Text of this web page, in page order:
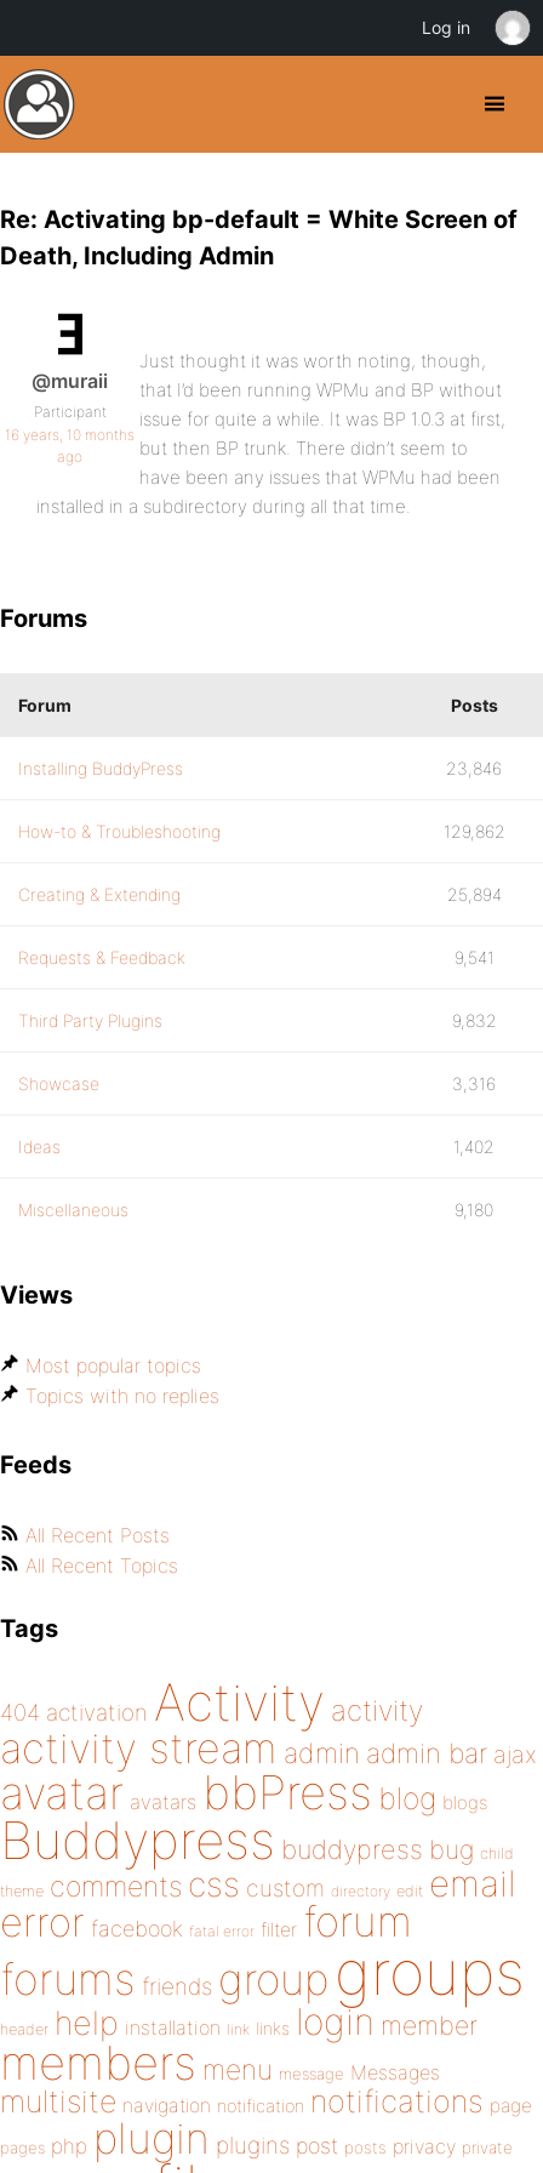
Re: Activating bp-default = White Screen of
Death, Including Admin
@muraii
Participant
16 years, 10 months
ago
Just thought it was worth noting, though,
that I’d been running WPMu and BP without
issue for quite a while. It was BP 1.0.3 at first,
but then BP trunk. There didn’t seem to
have been any issues that WPMu had been
installed in a subdirectory during all that time.
Forums
Forum Posts
Installing BuddyPress 23,846
How-to & Troubleshooting 129,862
Creating & Extending 25,894
Requests & Feedback 9,541
Third Party Plugins 9,832
Showcase 3,316
Ideas 1,402
Miscellaneous 9,180
Views
Most popular topics
Topics with no replies
Feeds
All Recent Posts
All Recent Topics
Tags
404 activation Activity activity
activity stream admin admin bar ajax
avatar avatars bbPress blog blogs
Buddypress buddypress bug child
theme comments css custom directory edit email
error facebook fatal error filter forum
forums friends group groups
header help installation link links login member
members menu message Messages
multisite navigation notification notifications page
pages php plugin plugins post posts privacy private
Log in